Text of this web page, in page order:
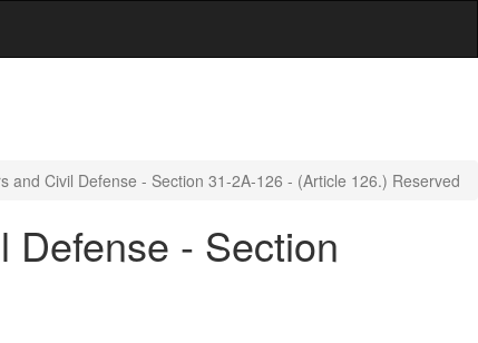
and Civil Defense - Section 31-2A-126 - (Article 126.) Reserved
Defense - Section